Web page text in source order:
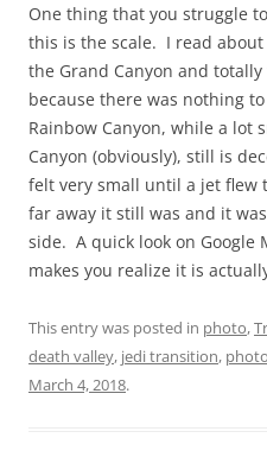
One thing that you struggle
this is the scale. I read
the Grand Canyon and
because there was nothing
Rainbow Canyon, while a lot
Canyon (obviously), still is
felt very small until a jet flew
far away it still was and it
side. A quick look on Google
makes you realize it is
This entry was posted in photo,
death valley, jedi transition, photo
March 4, 2018.